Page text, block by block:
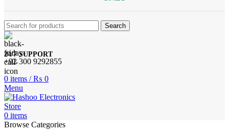
Search
24/7 SUPPORT
+92 300 9292855
0 items / ₨ 0
Menu
0 items
Browse Categories